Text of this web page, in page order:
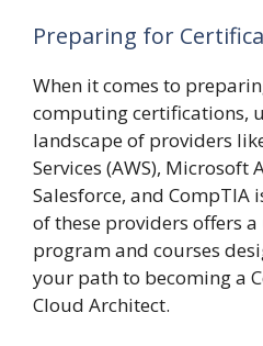
Preparing for
When it comes to
computing certifications,
landscape of providers
Services (AWS), Microsoft
Salesforce, and CompTIA
of these providers offers
program and courses
your path to becoming a
Cloud Architect.